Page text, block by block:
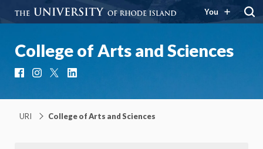
You
College of Arts and Sciences
FacebookInstagram
URI College of Arts and Sciences